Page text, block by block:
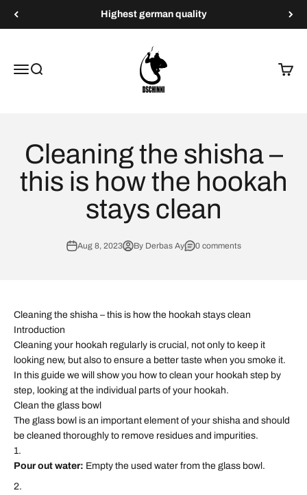
Highest german quality
MenuSearch
Dschinni Shisha
Cart
Cleaning the shisha –
this is how the hookah
stays clean
Aug 8, 2023 By Derbas Ay 0 comments
Cleaning the shisha – this is how the hookah stays clean
Introduction
Cleaning your hookah regularly is crucial, not only to keep it
looking new, but also to ensure a better taste when you smoke it.
In this guide we will show you how to clean your hookah step by
step, looking at the individual parts of your hookah.
Clean the glass bowl
The glass bowl is an important element of your shisha and should
be cleaned thoroughly to remove residues and impurities.
Pour out water: Empty the used water from the glass bowl.